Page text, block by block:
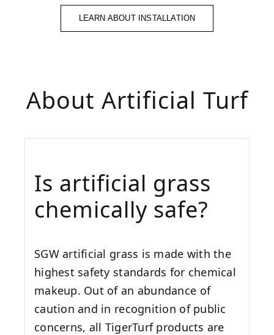
LEARN ABOUT INSTALLATION
About Artificial Turf
Is artificial grass
chemically safe?
SGW artificial grass is made with the
highest safety standards for chemical
makeup. Out of an abundance of
caution and in recognition of public
concerns, all TigerTurf products are